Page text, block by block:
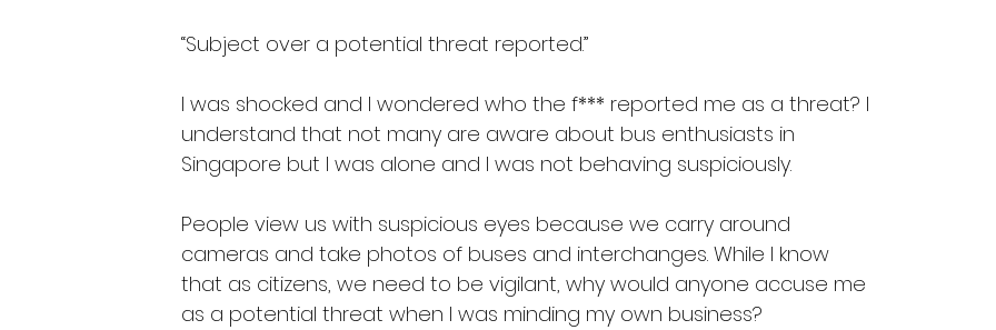
“Subject over a potential threat reported.”
I was shocked and I wondered who the f*** reported me as a threat? I
understand that not many are aware about bus enthusiasts in
Singapore but I was alone and I was not behaving suspiciously.
People view us with suspicious eyes because we carry around
cameras and take photos of buses and interchanges. While I know
that as citizens, we need to be vigilant, why would anyone accuse me
as a potential threat when I was minding my own business?